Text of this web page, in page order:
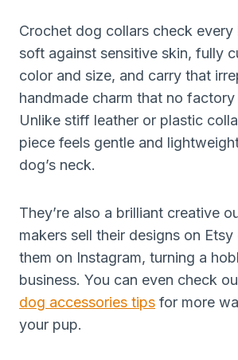
Crochet dog collars check every
soft against sensitive skin, fully
color and size, and carry that
handmade charm that no
Unlike stiff leather or plastic
piece feels gentle and
dog’s neck.
They’re also a brilliant creative
makers sell their designs on
them on Instagram, turning a
business. You can even check
dog accessories tips for more
your pup.